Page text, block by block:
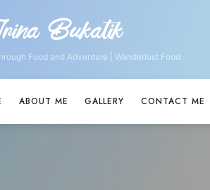
Bukatik
Food and Adventure | Wanderlust Food
ABOUT ME GALLERY CONTACT ME